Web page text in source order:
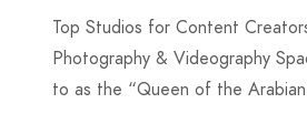
Top Studios for Content
Photography & Videography
to as the “Queen of the